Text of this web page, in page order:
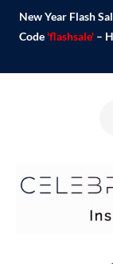
New Year Flash
Code 'flashsale'–